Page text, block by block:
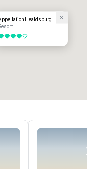
Healdsburg
Resort
out of 5